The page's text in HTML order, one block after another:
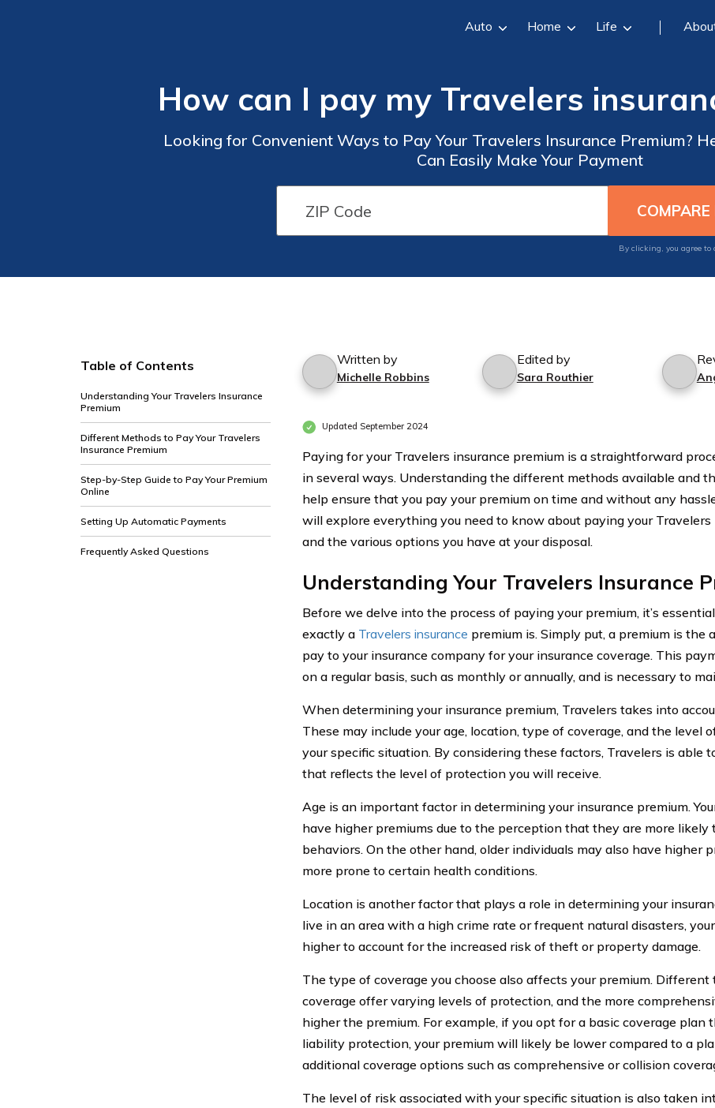
Auto Home Life
How can I pay my Travelers
Looking for Convenient Ways to Pay Your Travelers Insurance Premium?
Can Easily Make Your Payment
By clicking, you agree to
Table of Contents
Understanding Your Travelers Insurance
Premium
Different Methods to Pay Your Travelers
Insurance Premium
Step-by-Step Guide to Pay Your Premium
Online
Setting Up Automatic Payments
Frequently Asked Questions
Written by
Michelle Robbins
Edited by
Sara Routhier
Updated September 2024
Paying for your Travelers insurance premium is a straightforward
in several ways. Understanding the different methods available and
help ensure that you pay your premium on time and without any
will explore everything you need to know about paying your Travelers
and the various options you have at your disposal.
Understanding Your Travelers Insurance
Before we delve into the process of paying your premium, it’s
exactly a Travelers insurance premium is. Simply put, a premium is the
pay to your insurance company for your insurance coverage. This
on a regular basis, such as monthly or annually, and is necessary to
When determining your insurance premium, Travelers takes into
These may include your age, location, type of coverage, and the level
your specific situation. By considering these factors, Travelers is able
that reflects the level of protection you will receive.
Age is an important factor in determining your insurance premium.
have higher premiums due to the perception that they are more likely
behaviors. On the other hand, older individuals may also have higher
more prone to certain health conditions.
Location is another factor that plays a role in determining your
live in an area with a high crime rate or frequent natural disasters,
higher to account for the increased risk of theft or property damage.
The type of coverage you choose also affects your premium.
coverage offer varying levels of protection, and the more
higher the premium. For example, if you opt for a basic coverage plan
liability protection, your premium will likely be lower compared to a
additional coverage options such as comprehensive or collision
The level of risk associated with your specific situation is also taken